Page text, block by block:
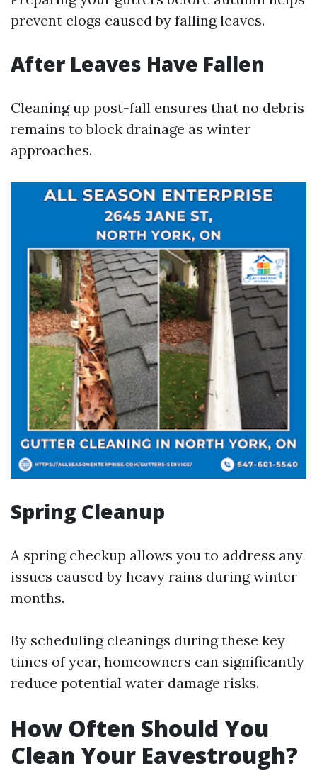
prevent clogs caused by falling leaves.
After Leaves Have Fallen
Cleaning up post-fall ensures that no debris
remains to block drainage as winter
approaches.
Spring Cleanup
A spring checkup allows you to address any
issues caused by heavy rains during winter
months.
By scheduling cleanings during these key
times of year, homeowners can significantly
reduce potential water damage risks.
How Often Should You
Clean Your Eavestrough?